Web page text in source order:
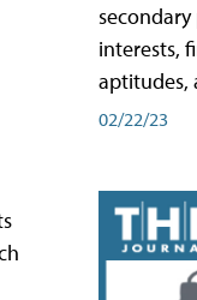
interests,
aptitudes,
02/22/23